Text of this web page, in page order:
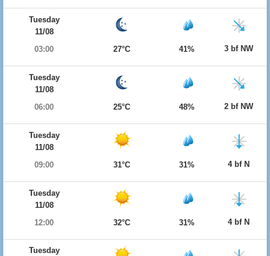
Tuesday
11/08
03:00
27°C 41% 3 bf NW
Tuesday
11/08
06:00
25°C 48% 2 bf NW
Tuesday
11/08
09:00
31°C 31% 4 bf N
Tuesday
11/08
12:00
32°C 31% 4 bf N
Tuesday